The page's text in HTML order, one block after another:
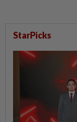
StarPicks